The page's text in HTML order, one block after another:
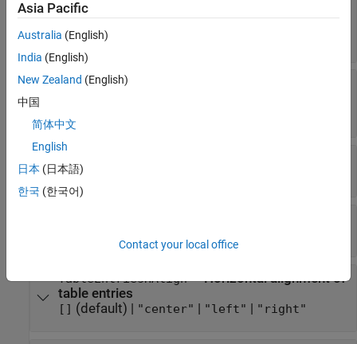
RowSep
"dashsmallgap"
RowSepColor
{}(default) |
TableEntriesHAlign—Horizontal alignment of
table entries
[] (default) | "center" | "left" | "right"
Asia Pacific
Australia (English)
India (English)
New Zealand (English)
中国
简体中文
English
日本 (日本語)
한국 (한국어)
Contact your local office